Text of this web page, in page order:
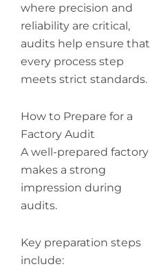
where precision and
reliability are critical,
audits help ensure that
every process step
meets strict standards.
How to Prepare for a
Factory Audit
A well-prepared factory
makes a strong
impression during
audits.
Key preparation steps
include: